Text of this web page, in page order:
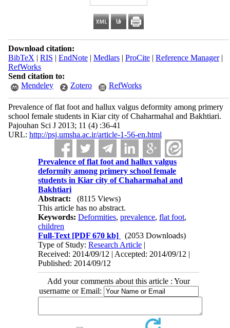
Download citation:
BibTeX | RIS | EndNote| Medlars| ProCite| Reference Manager|
RefWorks
Send citation to:
Mendeley
Zotero RefWorks
Prevalence of flat foot and hallux valgus deformity among primery
school female students in Kiar city of Chaharmahal and Bakhtiari.
Pajouhan Sci J 2013; 11 (4) :36-41
URL: http://psj.umsha.ac.ir/article-1-56-en.html
Prevalence of flat foot and hallux valgus
deformity among primery school female
students in Kiar city of Chaharmahal and
Bakhtiari
Abstract:
(8115 Views)
This article has no abstract.
Keywords:Deformities,prevalence,flat foot,
children
Full-Text [PDF 670 kb]
(2053 Downloads)
Type of Study:Research Article |
Received: 2014/09/12 | Accepted: 2014/09/12 |
Published: 2014/09/12
Add your comments about this article : Your
username or Email: